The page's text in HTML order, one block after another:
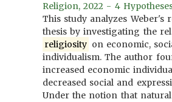
Religion, 2022 - 4
This study analyzes Weber's
thesis by investigating the
religiosity on economic,
individualism. The author
increased economic
decreased social and
Under the notion that